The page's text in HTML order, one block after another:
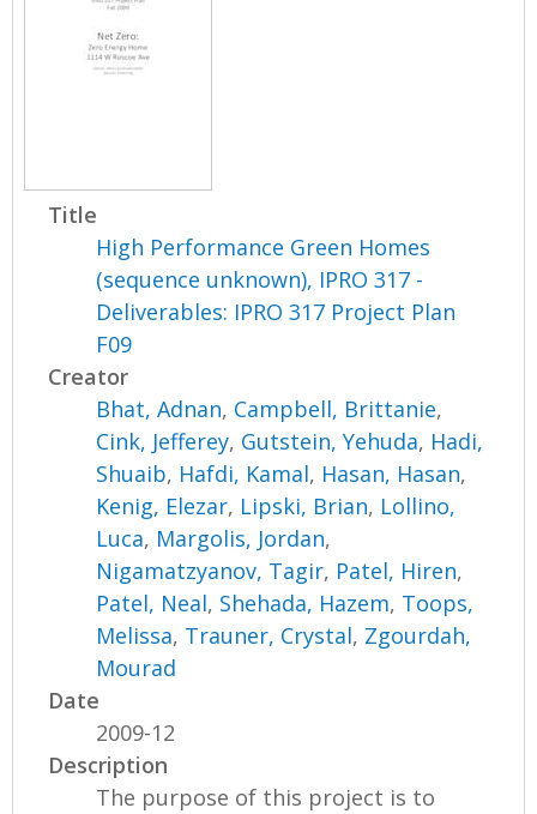
Title
High Performance Green Homes
(sequence unknown), IPRO 317 -
Deliverables: IPRO 317 Project Plan
F09
Creator
Bhat, Adnan, Campbell, Brittanie,
Cink, Jefferey, Gutstein, Yehuda, Hadi,
Shuaib, Hafdi, Kamal, Hasan, Hasan,
Kenig, Elezar, Lipski, Brian, Lollino,
Luca, Margolis, Jordan,
Nigamatzyanov, Tagir, Patel, Hiren,
Patel, Neal, Shehada, Hazem, Toops,
Melissa, Trauner, Crystal, Zgourdah,
Mourad
Date
2009-12
Description
The purpose of this project is to